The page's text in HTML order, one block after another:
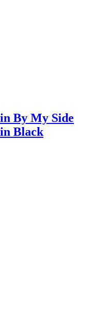
By My Side
Black